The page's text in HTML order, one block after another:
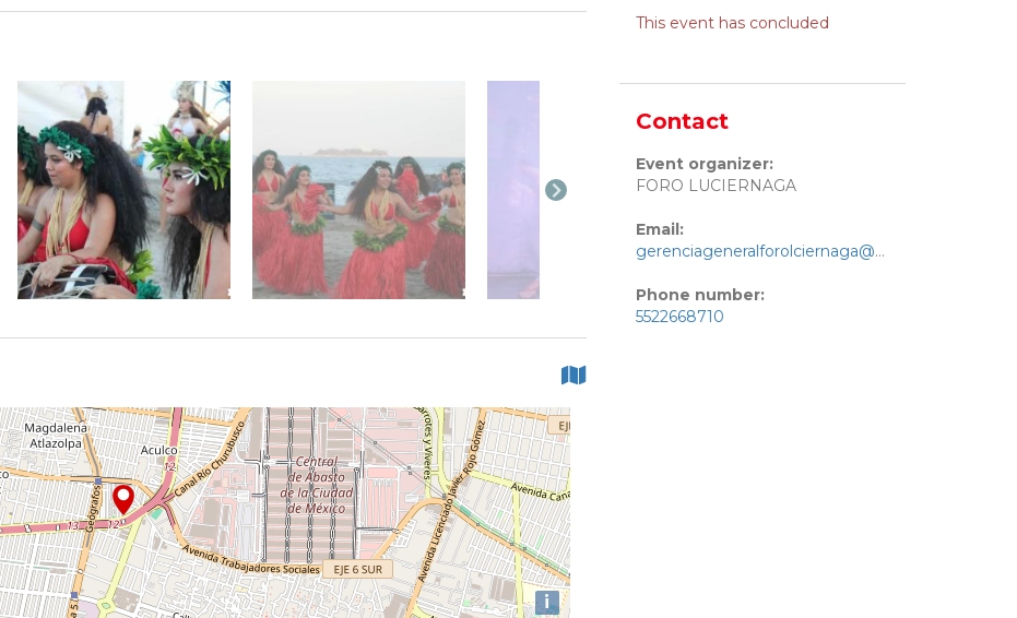
i
This event has concluded
Contact
Event organizer:
FORO LUCIERNAGA
Email:
gerenciageneralforolciernaga@gmail.com
Phone number:
5522668710